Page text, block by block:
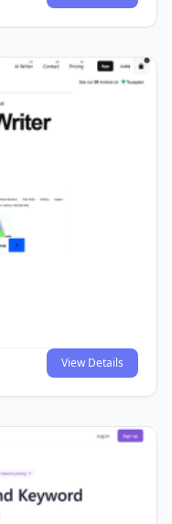
View Details